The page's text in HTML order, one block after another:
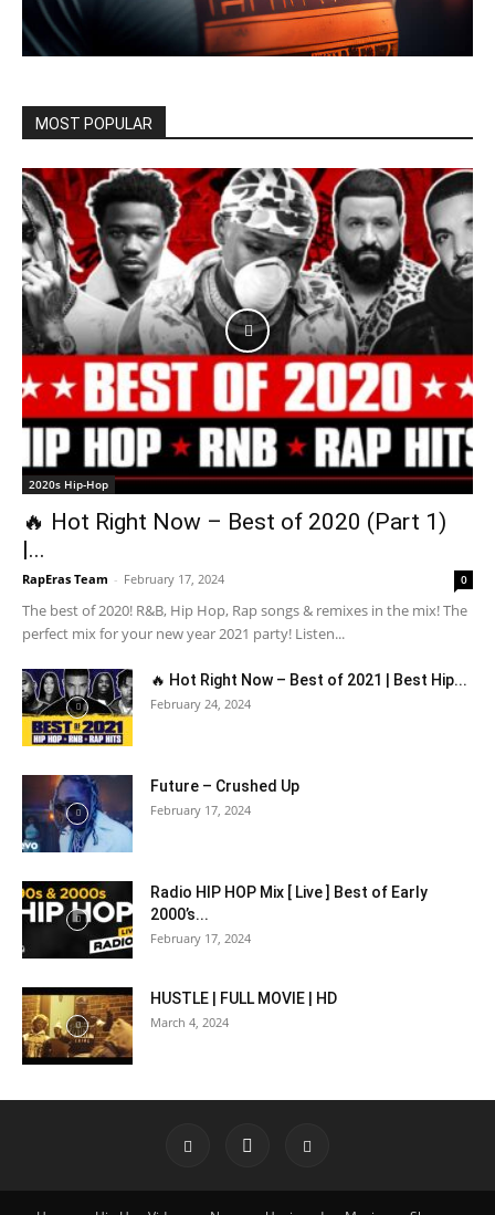
MOST POPULAR
2020s Hip-Hop
🔥 Hot Right Now – Best of 2020 (Part 1)
|...
RapEras Team - February 17, 2024 0
The best of 2020! R&B, Hip Hop, Rap songs & remixes in the mix! The
perfect mix for your new year 2021 party! Listen...
🔥 Hot Right Now – Best of 2021 | Best Hip...
February 24, 2024
Future – Crushed Up
February 17, 2024
Radio HIP HOP Mix [ Live ] Best of Early
2000’s...
February 17, 2024
HUSTLE | FULL MOVIE | HD
March 4, 2024